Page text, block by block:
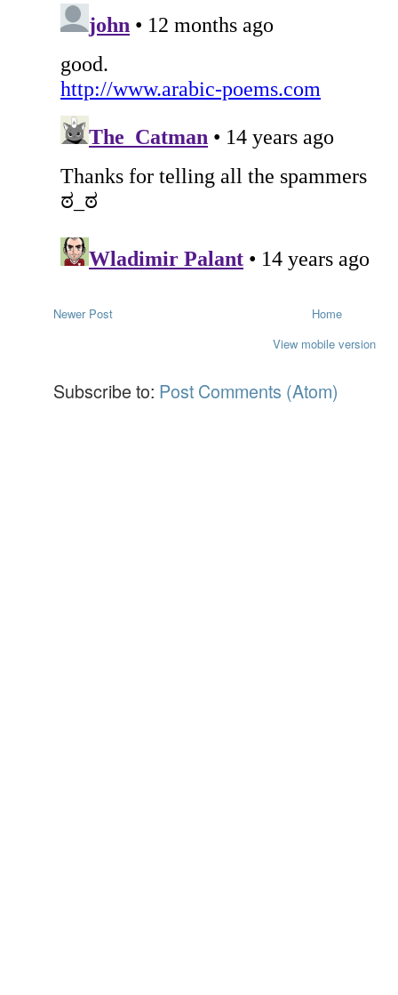
Newer Post
Home
View mobile version
Subscribe to: Post Comments (Atom)